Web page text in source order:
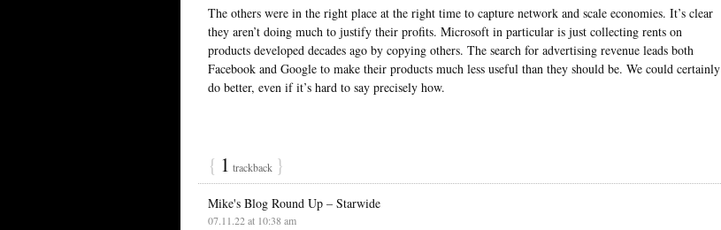
The others were in the right place at the right time to capture network and scale economies. It’s clear
they aren’t doing much to justify their profits. Microsoft in particular is just collecting rents on
products developed decades ago by copying others. The search for advertising revenue leads both
Facebook and Google to make their products much less useful than they should be. We could certainly
do better, even if it’s hard to say precisely how.
{ 1 trackback }
Mike's Blog Round Up – Starwide
07.11.22 at 10:38 am